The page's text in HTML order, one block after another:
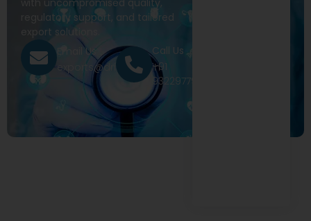
with uncompromised quality,
regulatory support, and tailored
export solutions.
Email Us
exports@drivecure.in
Call Us
+91
9322977968